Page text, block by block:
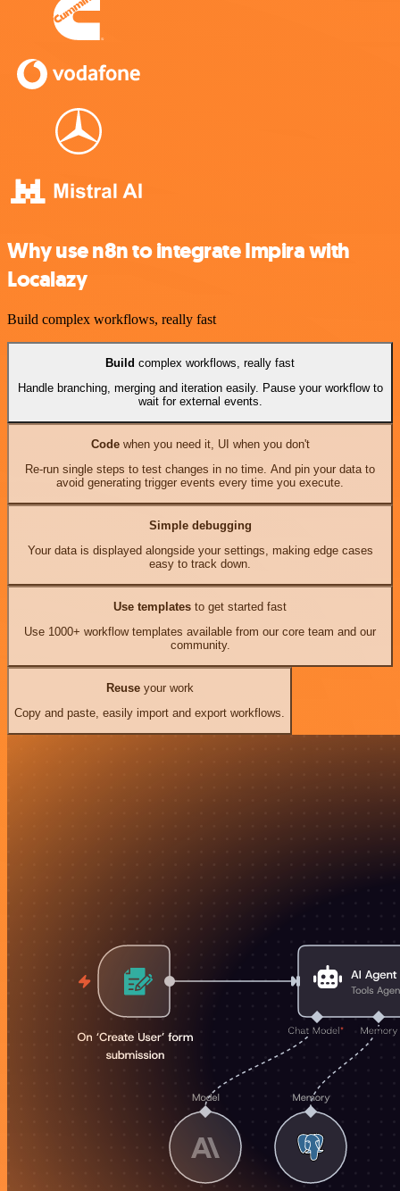
Why use n8n to integrate Impira with
Localazy
Build complex workflows, really fast
Build complex workflows, really fast
Handle branching, merging and iteration easily. Pause your workflow to
wait for external events.
Codewhen you need it, UI when you don't
Re-run single steps to test changes in no time. And pin your data to
avoid generating trigger events every time you execute.
Simple debugging
Your data is displayed alongside your settings, making edge cases
easy to track down.
Use templates to get started fast
Use 1000+ workflow templates available from our core team and our
community.
Reuseyour work
Copy and paste, easily import and export workflows.